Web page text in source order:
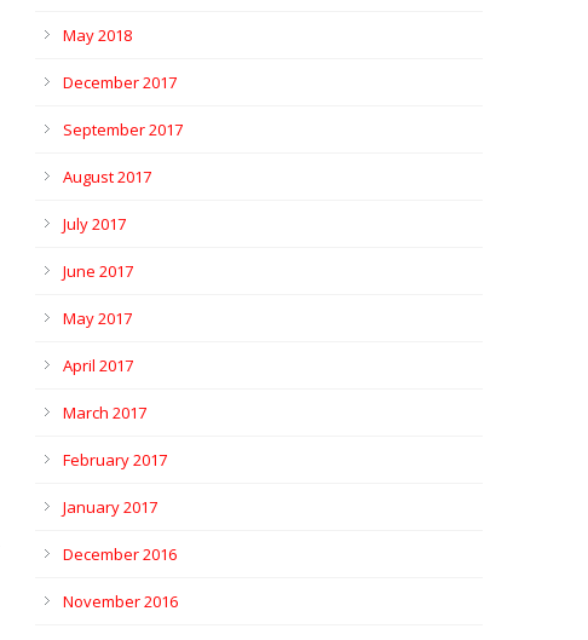
May 2018
December 2017
September 2017
August 2017
July 2017
June 2017
May 2017
April 2017
March 2017
February 2017
January 2017
December 2016
November 2016